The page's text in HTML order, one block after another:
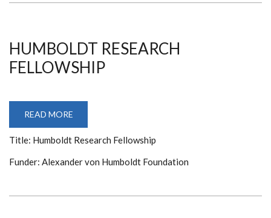
HUMBOLDT RESEARCH
FELLOWSHIP
READ MORE
RESEARCH
FELLOWSHIP
Title: Humboldt Research Fellowship
Funder: Alexander von Humboldt Foundation